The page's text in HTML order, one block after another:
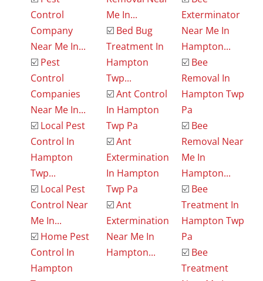
Control
Company
Near Me In...
☑️ Pest
Control
Companies
Near Me In...
☑️ Local Pest
Control In
Hampton
Twp...
☑️ Local Pest
Control Near
Me In...
☑️ Home Pest
Control In
Hampton
Me In...
☑️ Bed Bug
Treatment In
Hampton
Twp...
☑️Ant Control
In Hampton
Twp Pa
☑️Ant
Extermination
In Hampton
Twp Pa
☑️Ant
Extermination
Near Me In
Hampton...
Exterminator
Near Me In
Hampton...
☑️ Bee
Removal In
Hampton Twp
Pa
☑️ Bee
Removal Near
Me In
Hampton...
☑️ Bee
Treatment In
Hampton Twp
Pa
☑️ Bee
Treatment